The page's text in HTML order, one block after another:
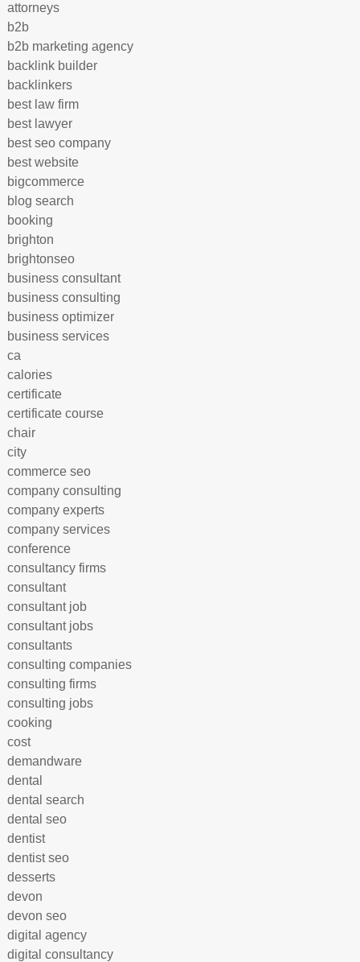
attorneys
b2b
b2b marketing agency
backlink builder
backlinkers
best law firm
best lawyer
best seo company
best website
bigcommerce
blog search
booking
brighton
brightonseo
business consultant
business consulting
business optimizer
business services
ca
calories
certificate
certificate course
chair
city
commerce seo
company consulting
company experts
company services
conference
consultancy firms
consultant
consultant job
consultant jobs
consultants
consulting companies
consulting firms
consulting jobs
cooking
cost
demandware
dental
dental search
dental seo
dentist
dentist seo
desserts
devon
devon seo
digital agency
digital consultancy